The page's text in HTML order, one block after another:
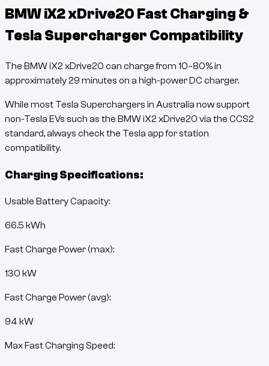
BMW iX2 xDrive20 Fast Charging &
Tesla Supercharger Compatibility
The BMW iX2 xDrive20 can charge from 10–80% in
approximately29 minutes on a high-power DC charger.
While most Tesla Superchargers in Australia now support
non-Tesla EVs such as the BMW iX2 xDrive20 via the CCS2
standard, always check the Tesla app for station
compatibility.
Charging Specifications:
Usable Battery Capacity:
66.5 kWh
Fast Charge Power (max):
130 kW
Fast Charge Power (avg):
94 kW
Max Fast Charging Speed: